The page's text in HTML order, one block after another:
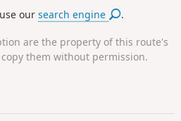
oursearch engine .
are the property of this route's
them without permission.